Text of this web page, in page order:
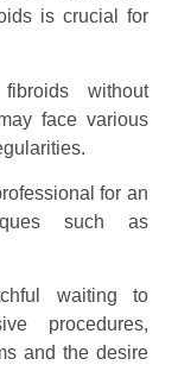
is crucial for
without
face various
for an
such as
waiting to
procedures,
and the desire